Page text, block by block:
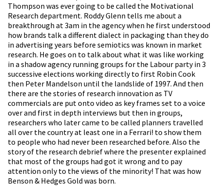
Thompson was ever going to be called the Motivational
Research department. Roddy Glenn tells me about a
breakthrough at 3am in the agency when he first understood
how brands talk a different dialect in packaging than they do
in advertising years before semiotics was known in market
research. He goes on to talk about what it was like working
in a shadow agency running groups for the Labour party in 3
successive elections working directly to first Robin Cook
then Peter Mandelson until the landslide of 1997. And then
there are the stories of research innovation as TV
commercials are put onto video as key frames set to a voice
over and first in depth interviews but then in groups,
researchers who later came to be called planners travelled
all over the country at least one in a Ferrari! to show them
to people who had never been researched before. Also the
story of the research debrief where the presenter explained
that most of the groups had got it wrong and to pay
attention only to the views of the minority! That was how
Benson & Hedges Gold was born.